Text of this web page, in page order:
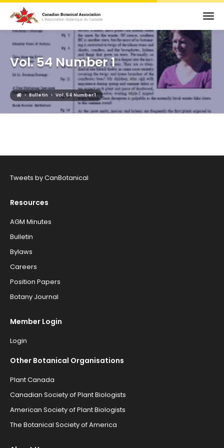
Vol. 54 Number 1
› Bulletin › Vol. 54 Number 1
Tweets by CanBotanical
Resources
AGM Minutes
Bulletin
Bylaws
Careers
Position Papers
Botany Journal
Member Login
Login
Other Botanical Organisations
Plant Canada
Canadian Society of Plant Biologists
American Society of Plant Biologists
The Botanical Society of America